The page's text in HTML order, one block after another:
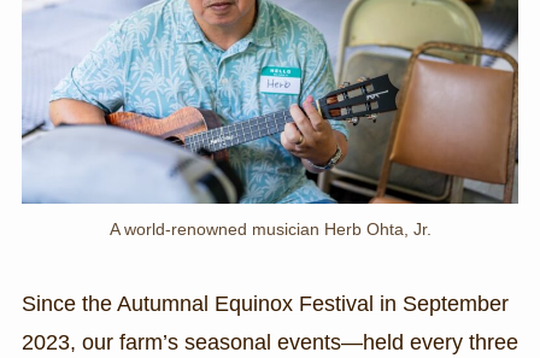
A world-renowned musician Herb Ohta, Jr.
Since the Autumnal Equinox Festival in September
2023, our farm’s seasonal events—held every three